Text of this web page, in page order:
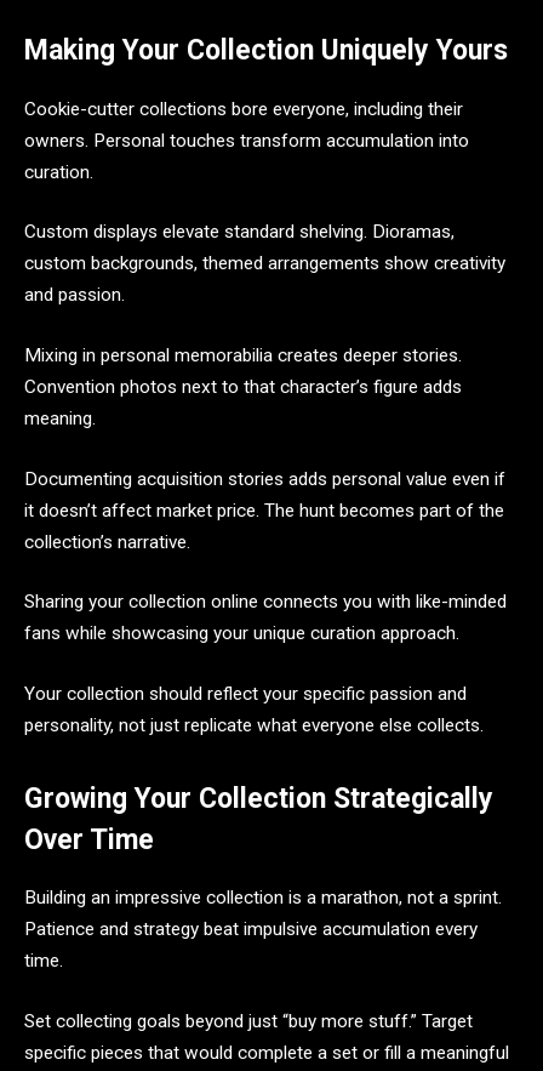
Making Your Collection Uniquely Yours
Cookie-cutter collections bore everyone, including their
owners. Personal touches transform accumulation into
curation.
Custom displays elevate standard shelving. Dioramas,
custom backgrounds, themed arrangements show creativity
and passion.
Mixing in personal memorabilia creates deeper stories.
Convention photos next to that character’s figure adds
meaning.
Documenting acquisition stories adds personal value even if
it doesn’t affect market price. The hunt becomes part of the
collection’s narrative.
Sharing your collection online connects you with like-minded
fans while showcasing your unique curation approach.
Your collection should reflect your specific passion and
personality, not just replicate what everyone else collects.
Growing Your Collection Strategically
Over Time
Building an impressive collection is a marathon, not a sprint.
Patience and strategy beat impulsive accumulation every
time.
Set collecting goals beyond just “buy more stuff.” Target
specific pieces that would complete a set or fill a meaningful